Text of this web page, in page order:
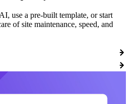
use a pre-built template, or start
of site maintenance, speed, and